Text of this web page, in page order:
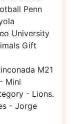
Penn
University
Gift
M21
Mini
- Lions.
- Jorge